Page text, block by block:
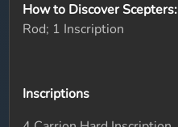
How to Discover Scepters:
Rod; 1 Inscription
Inscriptions